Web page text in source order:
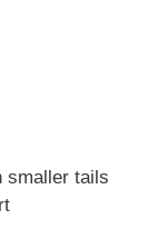
smaller tails